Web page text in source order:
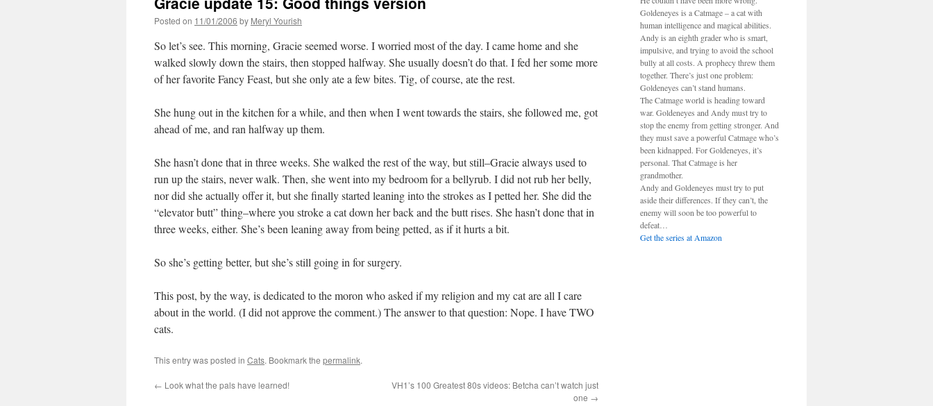
Posted on 11/01/2006 by Meryl Yourish
So let’s see. This morning, Gracie seemed worse. I worried most of the day. I came home and she
walked slowly down the stairs, then stopped halfway. She usually doesn’t do that. I fed her some more
of her favorite Fancy Feast, but she only ate a few bites. Tig, of course, ate the rest.
She hung out in the kitchen for a while, and then when I went towards the stairs, she followed me, got
ahead of me, and ran halfway up them.
She hasn’t done that in three weeks. She walked the rest of the way, but still–Gracie always used to
run up the stairs, never walk. Then, she went into my bedroom for a bellyrub. I did not rub her belly,
nor did she actually offer it, but she finally started leaning into the strokes as I petted her. She did the
“elevator butt” thing–where you stroke a cat down her back and the butt rises. She hasn’t done that in
three weeks, either. She’s been leaning away from being petted, as if it hurts a bit.
So she’s getting better, but she’s still going in for surgery.
This post, by the way, is dedicated to the moron who asked if my religion and my cat are all I care
about in the world. (I did not approve the comment.) The answer to that question: Nope. I have TWO
cats.
This entry was posted in Cats. Bookmark the permalink.
← Look what the pals have learned!
VH1’s 100 Greatest 80s videos: Betcha can’t watch just
one →
Goldeneyes is a Catmage – a cat with
human intelligence and magical abilities.
Andy is an eighth grader who is smart,
impulsive, and trying to avoid the school
bully at all costs. A prophecy threw them
together. There’s just one problem:
Goldeneyes can’t stand humans.
The Catmage world is heading toward
war. Goldeneyes and Andy must try to
stop the enemy from getting stronger. And
they must save a powerful Catmage who’s
been kidnapped. For Goldeneyes, it’s
personal. That Catmage is her
grandmother.
Andy and Goldeneyes must try to put
aside their differences. If they can’t, the
enemy will soon be too powerful to
defeat…
Get the series at Amazon